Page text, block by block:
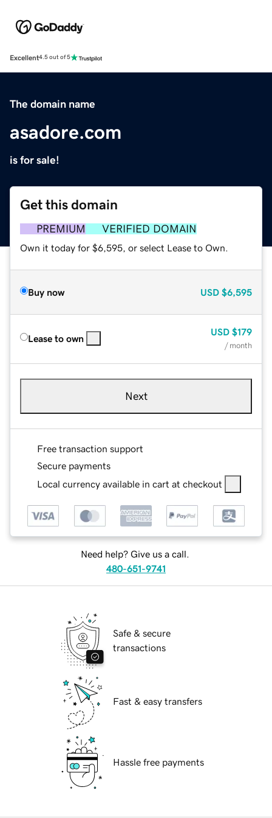
Excellent4.5 out of 5
The domain name
asadore.com
is for sale!
Get this domain
PREMIUM VERIFIED DOMAIN
Own it today for $6,595, or select Lease to Own.
Buy now USD $6,595
Lease to own
USD $179
/ month
Next
Free transaction support
Secure payments
Local currency available in cart at checkout
Need help? Give us a call.
480-651-9741
Safe & secure
transactions
Fast & easy transfers
Hassle free payments